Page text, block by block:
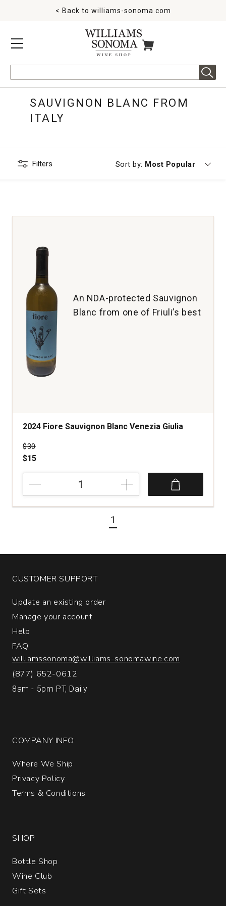
MENU
< Back to williams-sonoma.com
ITEMS IN CART
SAUVIGNON BLANC FROM
ITALY
Filters Sort by: Currently sorting by
Most Popular
An NDA-protected Sauvignon
Blanc from one of Friuli’s best
2024 Fiore Sauvignon Blanc Venezia Giulia
Price was
$30
$15
Sauvignon
Blanc
1
CUSTOMER SUPPORT
Update an existing order
Manage your account
Help
FAQ
williamssonoma@williams-sonomawine.com
(877) 652-0612
8am - 5pm PT, Daily
COMPANY INFO
Where We Ship
Privacy Policy
Terms & Conditions
SHOP
Bottle Shop
Wine Club
Gift Sets